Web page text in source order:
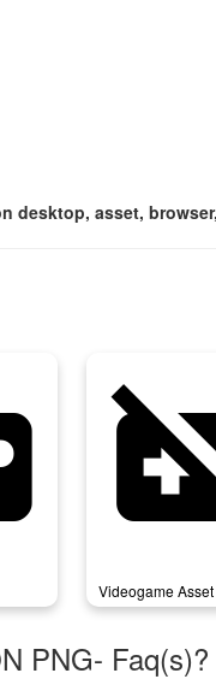
desktop, asset,
Videogame Asset
PNG- Faq(s)?